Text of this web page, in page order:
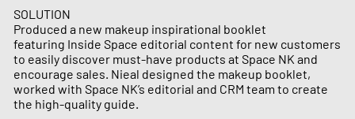
SOLUTION
Produced a new makeup inspirational booklet
featuring Inside Space editorial content for new customers
to easily discover must-have products at Space NK and
encourage sales. Nieal designed the makeup booklet,
worked with Space NK’s editorial and CRM team to create
the high-quality guide.